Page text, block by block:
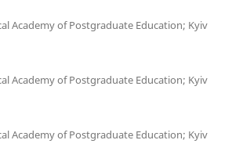
Academy of Postgraduate Education; Kyiv
Academy of Postgraduate Education; Kyiv
Academy of Postgraduate Education; Kyiv